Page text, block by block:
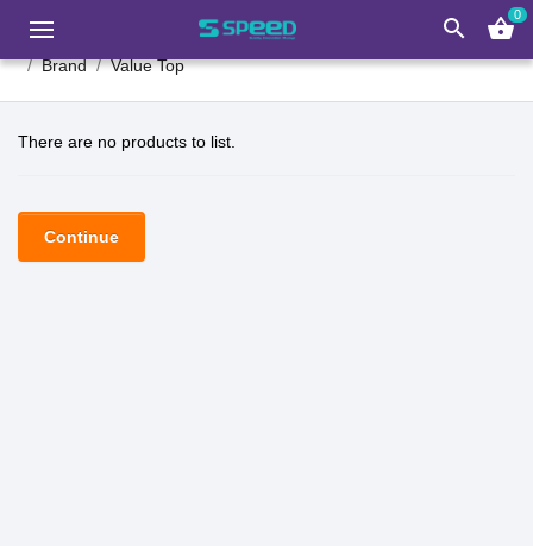
search shopping_basket0
Brand Value Top
There are no products to list.
Continue